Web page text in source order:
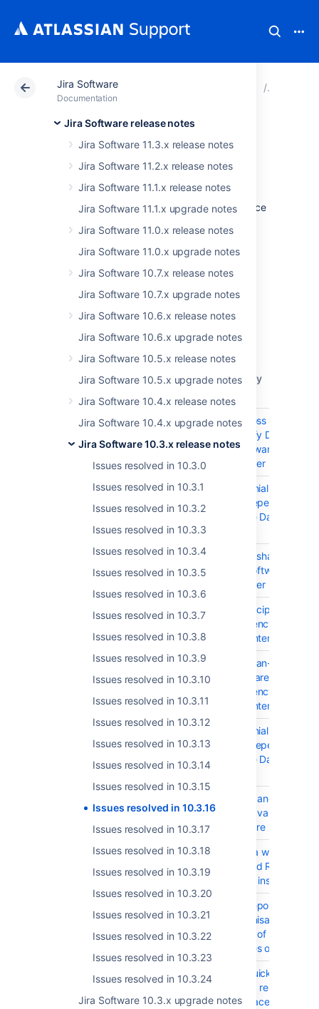
Jira Software
Documentation
Jira Software release notes
Jira Software 11.3.x release notes
Jira Software 11.2.x release notes
Jira Software 11.1.x release notes
Jira Software 11.1.x upgrade notes
Jira Software 11.0.x release notes
Jira Software 11.0.x upgrade notes
Jira Software 10.7.x release notes
Jira Software 10.7.x upgrade notes
Jira Software 10.6.x release notes
Jira Software 10.6.x upgrade notes
Jira Software 10.5.x release notes
Jira Software 10.5.x upgrade notes
Jira Software 10.4.x release notes
Jira Software 10.4.x upgrade notes
Jira Software 10.3.x release notes
Issues resolved in 10.3.0
Issues resolved in 10.3.1
Issues resolved in 10.3.2
Issues resolved in 10.3.3
Issues resolved in 10.3.4
Issues resolved in 10.3.5
Issues resolved in 10.3.6
Issues resolved in 10.3.7
Issues resolved in 10.3.8
Issues resolved in 10.3.9
Issues resolved in 10.3.10
Issues resolved in 10.3.11
Issues resolved in 10.3.12
Issues resolved in 10.3.13
Issues resolved in 10.3.14
Issues resolved in 10.3.15
Issues resolved in 10.3.16
Issues resolved in 10.3.17
Issues resolved in 10.3.18
Issues resolved in 10.3.19
Issues resolved in 10.3.20
Issues resolved in 10.3.21
Issues resolved in 10.3.22
Issues resolved in 10.3.23
Issues resolved in 10.3.24
Jira Software 10.3.x upgrade notes
Atlassian Support Jira Software
Issues resolved in
10.3.16
The Atlassian Jira team is pleased to announce
Don't have Jira Software 10.3.x yet?
Check out the new features and other
highlights in the
Jira Software 10.3.x release notes
Get the latest version
Key Summary
JSWSERVER-26665
XSS (Cross Site
dompurify
Jira Software Data
and Server
JSWSERVER-26663
DoS (Denial of
regex Dependency in
Software Data Center
JSWSERVER-26662
Injection sha.js
in Jira Software Data
and Server
JSWSERVER-26661
Injection cipher-base
Dependency in Jira
Data Center and
JSWSERVER-26657
MITM (Man-in-the-
Dependency in Jira
Data Center and
JSWSERVER-26656
DoS (Denial of
spawn Dependency
Software Data Center
Priorities and status
within Advanced
"plans" are not
JSWSERVER-25490
Provide a way to
Advanced Roadmap
between instances
DVCS Repository
synchronisation is
because of SLEEPING
messages on queue
JSWSERVER-21377
DVCS Quick enabling
disabling repository
lead to race condition